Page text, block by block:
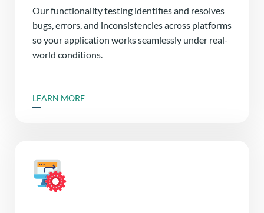
Our functionality testing identifies and resolves
bugs, errors, and inconsistencies across platforms
so your application works seamlessly under real-
world conditions.
LEARN MORE